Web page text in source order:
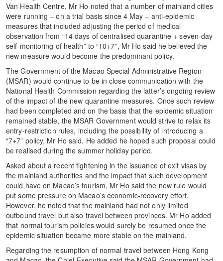
Van Health Centre, Mr Ho noted that a number of mainland cities
were running – on a trial basis since 4 May – anti-epidemic
measures that included adjusting the period of medical
observation from “14 days of centralised quarantine + seven-day
self-monitoring of health” to “10+7”, Mr Ho said he believed the
new measure would become the predominant policy.
The Government of the Macao Special Administrative Region
(MSAR) would continue to be in close communication with the
National Health Commission regarding the latter’s ongoing review
of the impact of the new quarantine measures. Once such review
had been completed and on the basis that the epidemic situation
remained stable, the MSAR Government would strive to relax its
entry-restriction rules, including the possibility of introducing a
“7+7” policy, Mr Ho said. He added he hoped such proposal could
be realised during the summer holiday period.
Asked about a recent tightening in the issuance of exit visas by
the mainland authorities and the impact that such development
could have on Macao’s tourism, Mr Ho said the new rule would
put some pressure on Macao’s economic-recovery effort.
However, he noted that the mainland had not only limited
outbound travel but also travel between provinces. Mr Ho added
that normal tourism policies would surely be resumed once the
epidemic situation became more stable on the mainland.
Regarding the resumption of normal travel between Hong Kong